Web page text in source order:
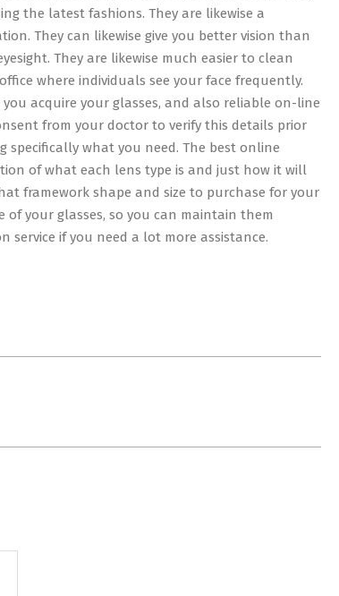
the latest fashions. They are likewise a
They can likewise give you better vision than
They are likewise much easier to clean
where individuals see your face frequently.
acquire your glasses, and also reliable on-line
from your doctor to verify this details prior
specifically what you need. The best online
of what each lens type is and just how it will
framework shape and size to purchase for your
of your glasses, so you can maintain them
if you need a lot more assistance.